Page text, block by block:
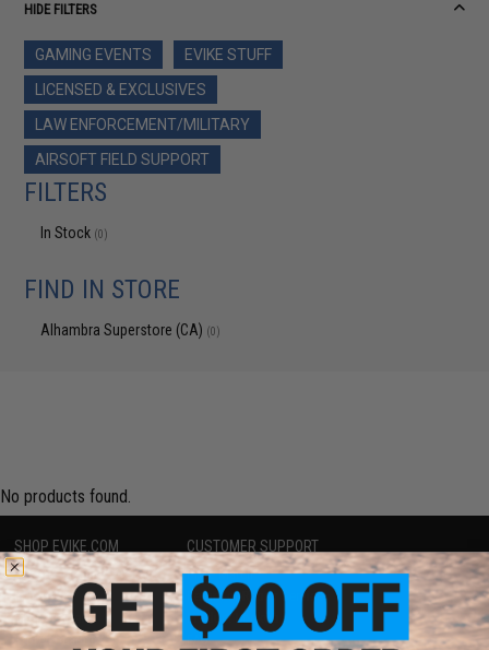
HIDE FILTERS
GAMING EVENTS
EVIKE STUFF
LICENSED & EXCLUSIVES
LAW ENFORCEMENT/MILITARY
AIRSOFT FIELD SUPPORT
FILTERS
In Stock (0)
FIND IN STORE
Alhambra Superstore (CA) (0)
No products found.
SHOP EVIKE.COM
Airsoft|Fishing| Air Gun
Epic Deals
Shop by Brand
Store Locations
CUSTOMER SUPPORT
Price Match
Return or Repair Service
Product Lookup
FAQ